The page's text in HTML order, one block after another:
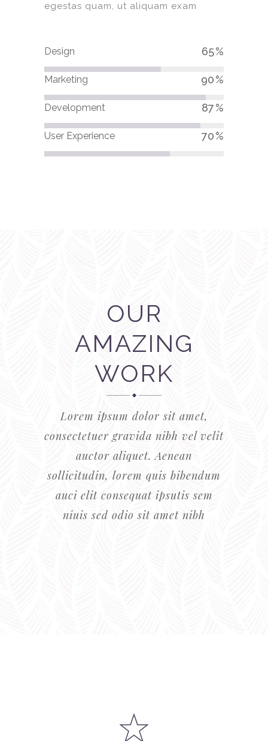
egestas quam, ut aliquam exam
Design 65
Marketing 90
Development 87
User Experience 70
OUR
AMAZING
WORK
Lorem ipsum dolor sit amet,
consectetuer gravida nibh vel velit
auctor aliquet. Aenean
sollicitudin, lorem quis bibendum
auci elit consequat ipsutis sem
niuis sed odio sit amet nibh
0
1
04